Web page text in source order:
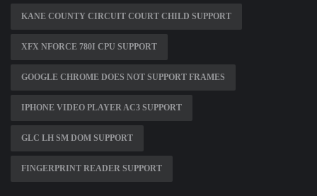
KANE COUNTY CIRCUIT COURT CHILD SUPPORT
XFX NFORCE 780I CPU SUPPORT
GOOGLE CHROME DOES NOT SUPPORT FRAMES
IPHONE VIDEO PLAYER AC3 SUPPORT
GLC LH SM DOM SUPPORT
FINGERPRINT READER SUPPORT